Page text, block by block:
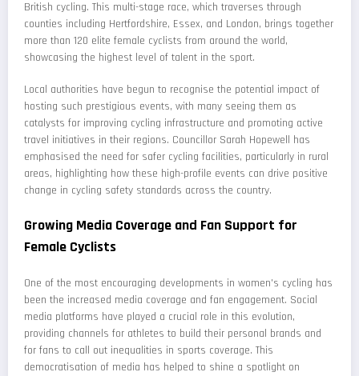
British cycling. This multi-stage race, which traverses through
counties including Hertfordshire, Essex, and London, brings together
more than 120 elite female cyclists from around the world,
showcasing the highest level of talent in the sport.
Local authorities have begun to recognise the potential impact of
hosting such prestigious events, with many seeing them as
catalysts for improving cycling infrastructure and promoting active
travel initiatives in their regions. Councillor Sarah Hopewell has
emphasised the need for safer cycling facilities, particularly in rural
areas, highlighting how these high-profile events can drive positive
change in cycling safety standards across the country.
Growing Media Coverage and Fan Support for
Female Cyclists
One of the most encouraging developments in women's cycling has
been the increased media coverage and fan engagement. Social
media platforms have played a crucial role in this evolution,
providing channels for athletes to build their personal brands and
for fans to call out inequalities in sports coverage. This
democratisation of media has helped to shine a spotlight on